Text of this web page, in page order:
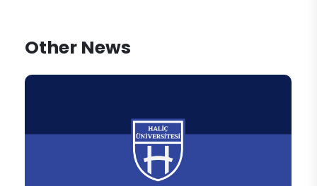
Other News